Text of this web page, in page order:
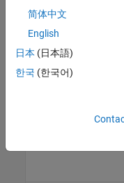
Risk
The risk depends
qualified object.
mkdtemp,
简体中文
English
日本 (日本語)
한국 (한국어)